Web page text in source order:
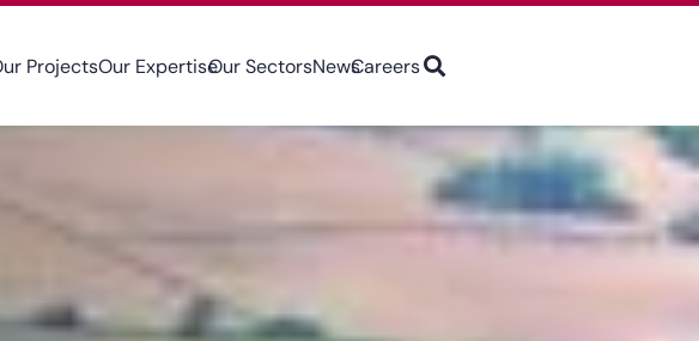
ProjectsOur ExpertiseOur SectorsNewsCareers